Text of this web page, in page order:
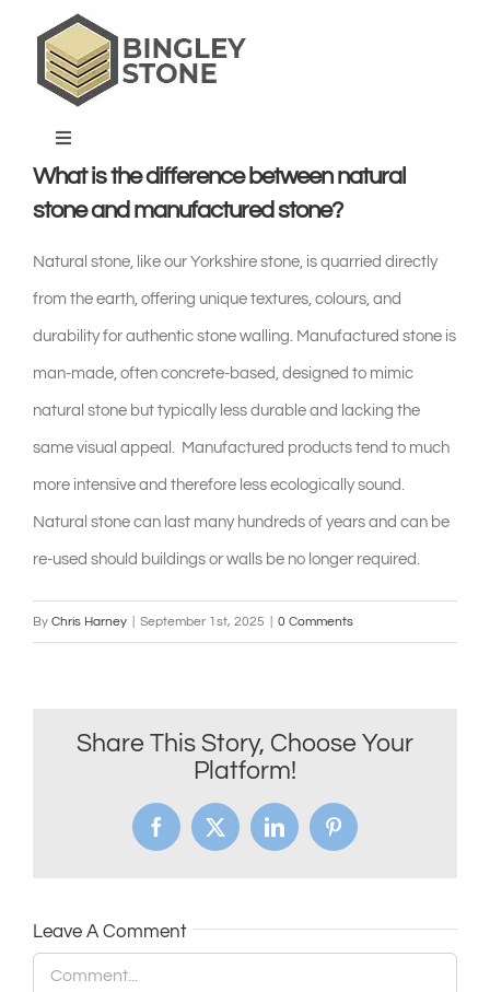
content
Toggle
Navigation
products & services
about us
projects & blog
contact us
shop & catalogue
What is the difference between natural
stone and manufactured stone?
Natural stone, like our Yorkshire stone, is quarried directly
from the earth, offering unique textures, colours, and
durability for authentic stone walling. Manufactured stone is
man-made, often concrete-based, designed to mimic
natural stone but typically less durable and lacking the
same visual appeal. Manufactured products tend to much
more intensive and therefore less ecologically sound.
Natural stone can last many hundreds of years and can be
re-used should buildings or walls be no longer required.
By Chris Harney September 1st, 2025 0 Comments
Share This Story, Choose Your
Platform!
Facebook
X LinkedInPinterest
Leave A Comment
Comment